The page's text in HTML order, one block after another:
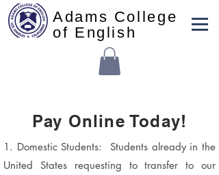
Adams College
of English
Pay Online Today!
1. Domestic Students: Students already in the
United States requesting to transfer to our